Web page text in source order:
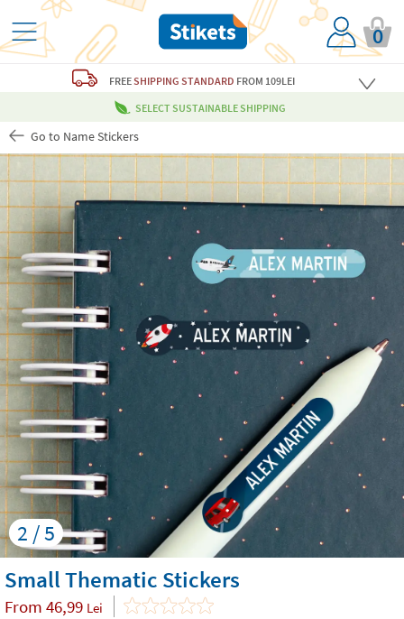
0
FREESHIPPING STANDARD FROM 109LEI
SELECT SUSTAINABLE SHIPPING
Go to Name Stickers
2 / 5
Small Thematic Stickers
From 46,99 Lei